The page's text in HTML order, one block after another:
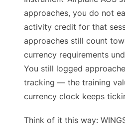
approaches, you do not
activity credit for that
approaches still count
currency requirements
You still logged
tracking — the training
currency clock keeps
Think of it this way: